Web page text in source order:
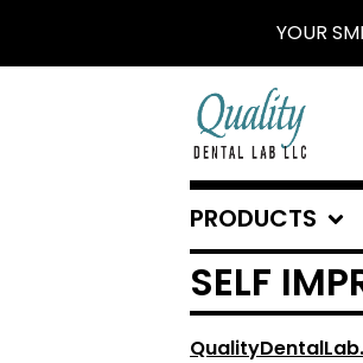
YOUR
PRODUCTS
SELF